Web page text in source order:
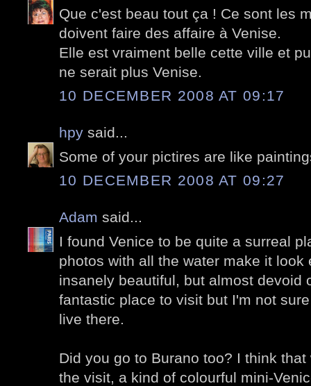
Que c'est beau tout ça ! Ce sont les
doivent faire des affaire à Venise.
Elle est vraiment belle cette ville et
ne serait plus Venise.
10 DECEMBER 2008 AT 09:17
hpy said...
Some of your pictires are like
10 DECEMBER 2008 AT 09:27
Adam said...
I found Venice to be quite a surreal
photos with all the water make it look
insanely beautiful, but almost devoid
fantastic place to visit but I'm not
live there.
Did you go to Burano too? I think
the visit, a kind of colourful mini-